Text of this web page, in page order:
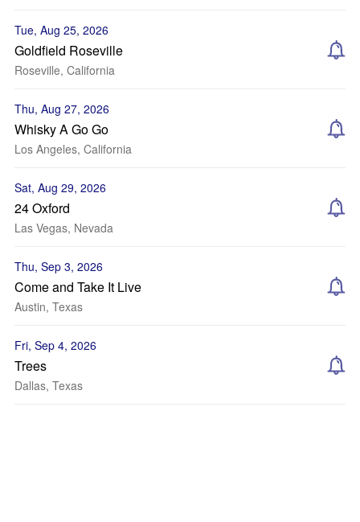
Tue, Aug 25, 2026
Goldfield Roseville
Roseville, California
Thu, Aug 27, 2026
Whisky A Go Go
Los Angeles, California
Sat, Aug 29, 2026
24 Oxford
Las Vegas, Nevada
Thu, Sep 3, 2026
Come and Take It Live
Austin, Texas
Fri, Sep 4, 2026
Trees
Dallas, Texas